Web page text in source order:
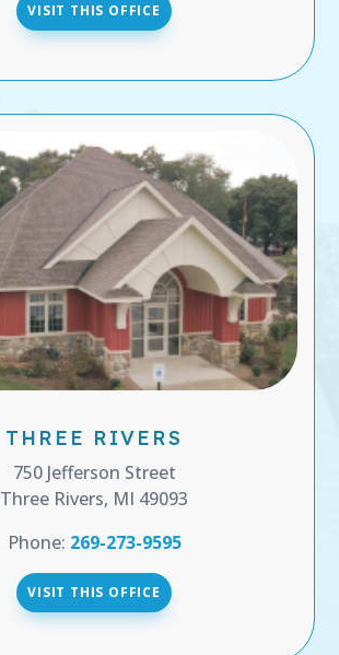
VISIT THIS OFFICE
THREE RIVERS
750 Jefferson Street
Three Rivers, MI 49093
Phone: 269-273-9595
VISIT THIS OFFICE